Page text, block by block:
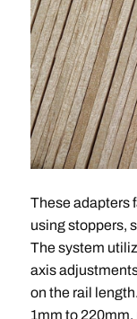
These adapters
using stoppers,
The system
axis
on the rail
1mm to